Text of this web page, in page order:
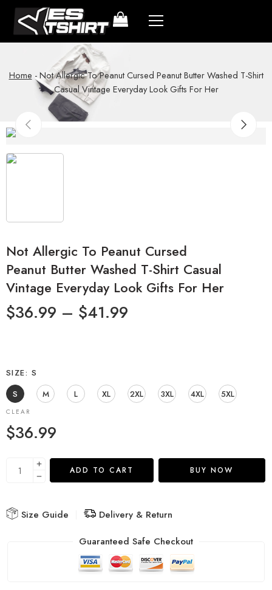
Home -Not Allergic To Peanut Cursed Peanut Butter Washed T-Shirt
Casual Vintage Everyday Look Gifts For Her
Not Allergic To Peanut Cursed
Peanut Butter Washed T-Shirt Casual
Vintage Everyday Look Gifts For Her
$36.99 – $41.99
SIZE
S
S
M L XL 2XL 3XL 4XL 5XL
CLEAR
$36.99
ADD TO CART BUY NOW
Size Guide
Delivery & Return
Guaranteed Safe Checkout